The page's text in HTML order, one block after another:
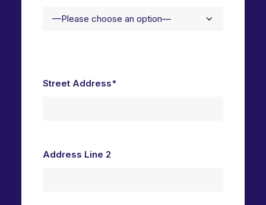
Street Address*
Address Line 2